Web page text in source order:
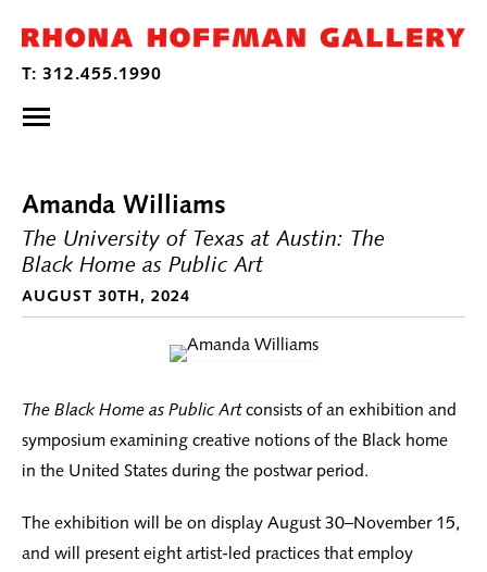
Amanda Williams
The University of Texas at Austin: The
Black Home as Public Art
AUGUST 30TH, 2024
The Black Home as Public Artconsists of an exhibition and
symposium examining creative notions of the Black home
in the United States during the postwar period.
The exhibition will be on display August 30–November 15,
and will present eight artist-led practices that employ